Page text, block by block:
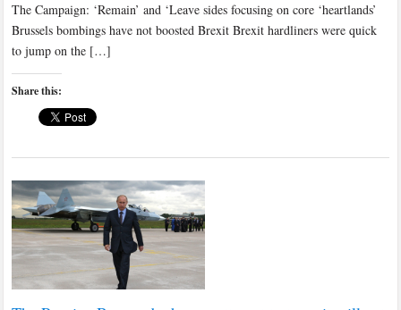
The Campaign: ‘Remain’ and ‘Leave sides focusing on core ‘heartlands’
Brussels bombings have not boosted Brexit Brexit hardliners were quick
to jump on the […]
Share this: